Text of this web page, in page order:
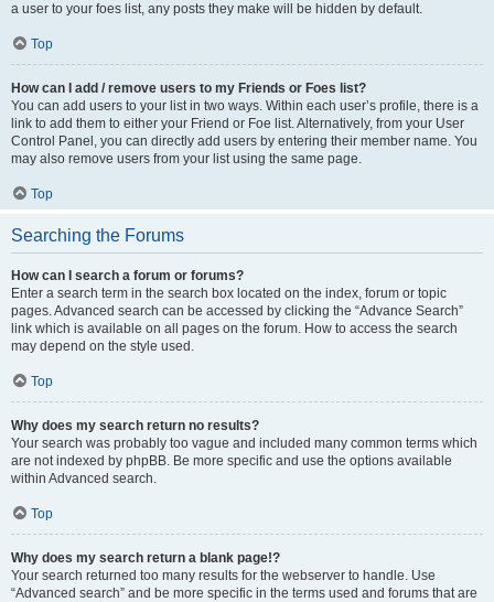
a user to your foes list, any posts they make will be hidden by default.
Top
How can I add / remove users to my Friends or Foes list?
You can add users to your list in two ways. Within each user’s profile, there is a
link to add them to either your Friend or Foe list. Alternatively, from your User
Control Panel, you can directly add users by entering their member name. You
may also remove users from your list using the same page.
Top
Searching the Forums
How can I search a forum or forums?
Enter a search term in the search box located on the index, forum or topic
pages. Advanced search can be accessed by clicking the “Advance Search”
link which is available on all pages on the forum. How to access the search
may depend on the style used.
Top
Why does my search return no results?
Your search was probably too vague and included many common terms which
are not indexed by phpBB. Be more specific and use the options available
within Advanced search.
Top
Why does my search return a blank page!?
Your search returned too many results for the webserver to handle. Use
“Advanced search” and be more specific in the terms used and forums that are